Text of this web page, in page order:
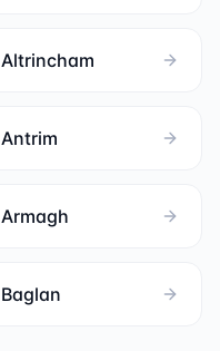
Altrincham
Antrim
Armagh
Baglan